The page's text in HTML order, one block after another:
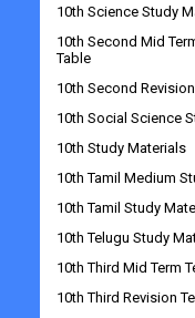
10th Science Study
10th Second Mid
Table
10th Second
10th Social Science
10th Study Materials
10th Tamil Medium
10th Tamil Study
10th Telugu Study
10th Third Mid Term
10th Third Revision